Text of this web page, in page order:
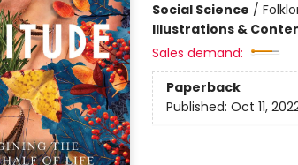
Social Science /
Illustrations &
Sales demand:
Paperback
Published: Oct 11,